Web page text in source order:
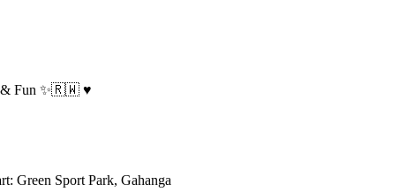
& Fun ✨️🇷🇼 ♥️
Green Sport Park, Gahanga